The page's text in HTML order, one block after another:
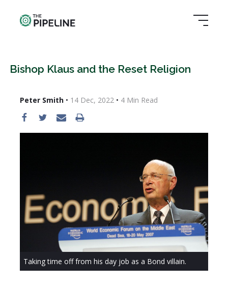
Bishop Klaus and the Reset Religion
Peter Smith• 14 Dec, 2022• 4 Min Read
Taking time off from his day job as a Bond villain.